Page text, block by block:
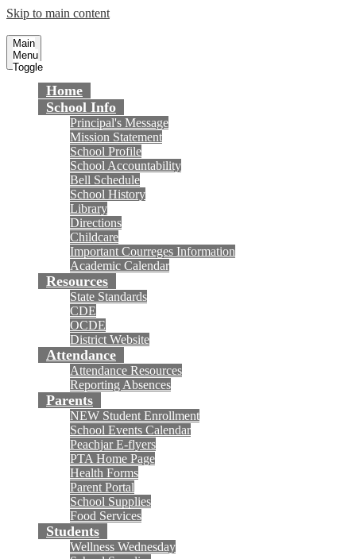
Skip to main content
Main
Menu
Toggle
Home
School Info
Principal's Message
Mission Statement
School Profile
School Accountability
Bell Schedule
School History
Library
Directions
Childcare
Important Courreges Information
Academic Calendar
Resources
State Standards
CDE
OCDE
District Website
Attendance
Attendance Resources
Reporting Absences
Parents
NEW Student Enrollment
School Events Calendar
Peachjar E-flyers
PTA Home Page
Health Forms
Parent Portal
School Supplies
Food Services
Students
Wellness Wednesday